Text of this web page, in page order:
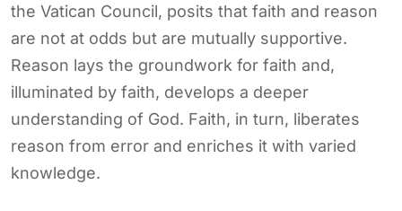
the Vatican Council, posits that faith and reason
are not at odds but are mutually supportive.
Reason lays the groundwork for faith and,
illuminated by faith, develops a deeper
understanding of God. Faith, in turn, liberates
reason from error and enriches it with varied
knowledge.